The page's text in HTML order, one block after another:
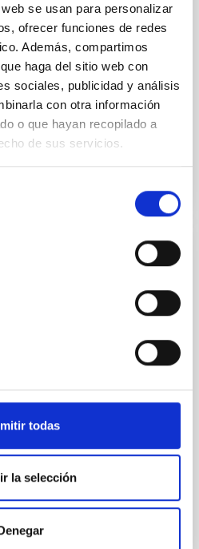
se usan para personalizar
ofrecer funciones de redes
Además, compartimos
haga del sitio web con
sociales, publicidad y análisis
con otra información
o que hayan recopilado a
de sus servicios.
todas
la selección
Europe/London
in the cosmic
halos in which they
key processes in galaxy and
talk, I will consider how
Europe/London